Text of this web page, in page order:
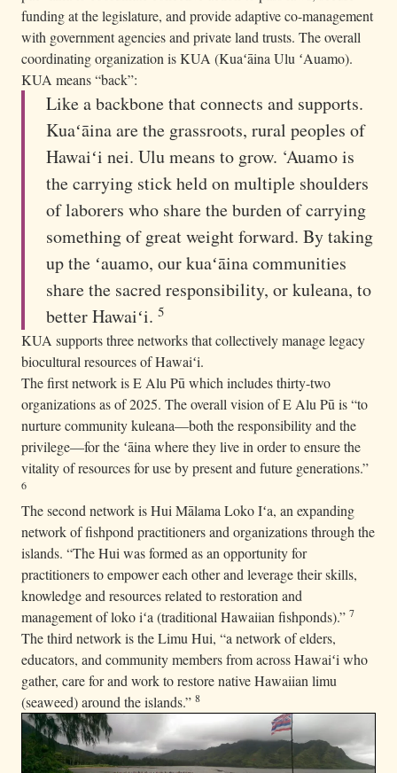
funding at the legislature, and provide adaptive co-management
with government agencies and private land trusts. The overall
coordinating organization is KUA (Kuaʻāina Ulu ʻAuamo).
KUA means “back”:
Like a backbone that connects and supports.
Kuaʻāina are the grassroots, rural peoples of
Hawaiʻi nei. Ulu means to grow. ‘Auamo is
the carrying stick held on multiple shoulders
of laborers who share the burden of carrying
something of great weight forward. By taking
up the ʻauamo, our kuaʻāina communities
share the sacred responsibility, or kuleana, to
better Hawaiʻi. 5
KUA supports three networks that collectively manage legacy
biocultural resources of Hawaiʻi.
The first network is E Alu Pū which includes thirty-two
organizations as of 2025. The overall vision of E Alu Pū is “to
nurture community kuleana—both the responsibility and the
privilege—for the ʻāina where they live in order to ensure the
vitality of resources for use by present and future generations.”
6
The second network is Hui Mālama Loko Iʻa, an expanding
network of fishpond practitioners and organizations through the
islands. “The Hui was formed as an opportunity for
practitioners to empower each other and leverage their skills,
knowledge and resources related to restoration and
management of loko iʻa (traditional Hawaiian fishponds).” 7
The third network is the Limu Hui, “a network of elders,
educators, and community members from across Hawaiʻi who
gather, care for and work to restore native Hawaiian limu
(seaweed) around the islands.” 8